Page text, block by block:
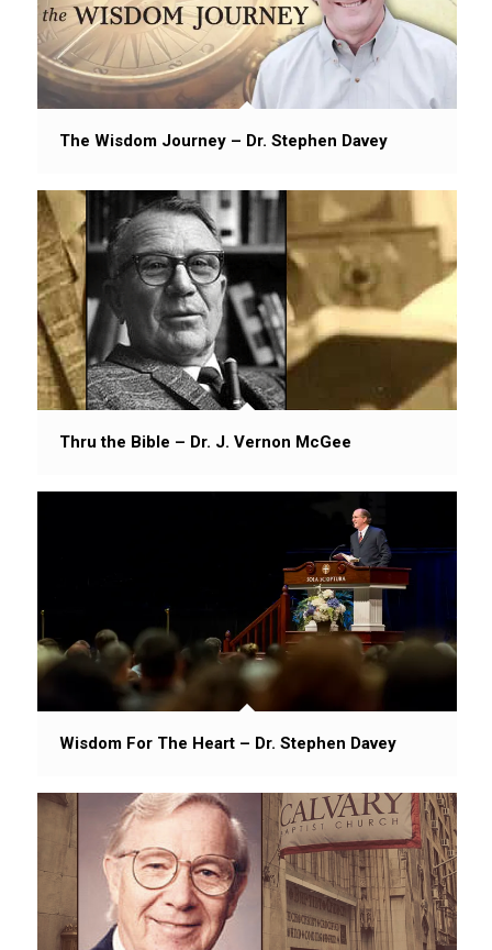
The Wisdom Journey – Dr. Stephen Davey
Thru the Bible – Dr. J. Vernon McGee
Wisdom For The Heart – Dr. Stephen Davey